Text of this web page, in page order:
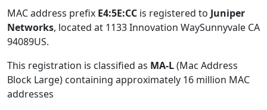
MAC address prefix E4:5E:CC is registered to Juniper
Networks, located at 1133 Innovation WaySunnyvale CA
94089US.
This registration is classified as MA-L(Mac Address
Block Large) containing approximately 16 million MAC
addresses